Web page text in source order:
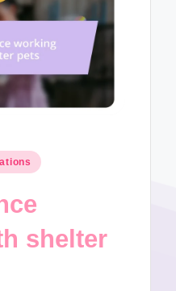
shelter